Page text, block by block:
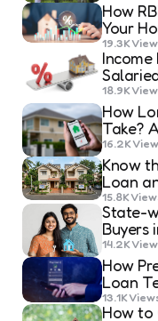
How
Your
19.3K
18.9K
How
Take?
16.2K
Know
Loan
15.8K
State-
Buyers
14.2K
How
Loan
13.1K
How to